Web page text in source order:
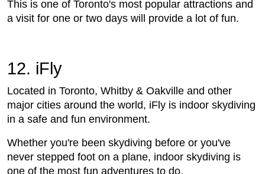
This is one of Toronto's most popular attractions and
a visit for one or two days will provide a lot of fun.
12. iFly
Located in Toronto, Whitby & Oakville and other
major cities around the world, iFly is indoor skydiving
in a safe and fun environment.
Whether you're been skydiving before or you've
never stepped foot on a plane, indoor skydiving is
one of the most fun adventures to do.